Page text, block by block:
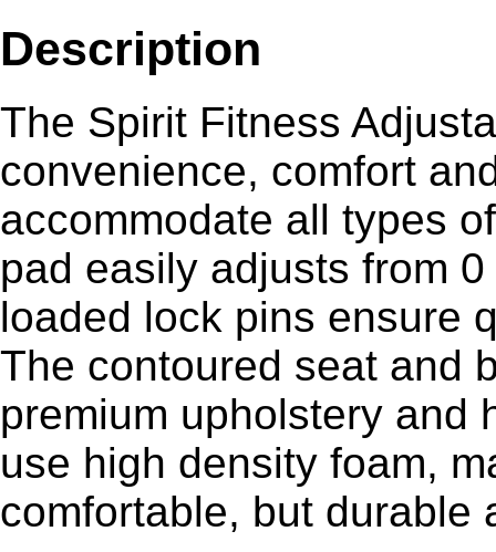
Description
The Spirit Fitness
convenience, comfort
accommodate all types
pad easily adjusts from
loaded lock pins ensure
The contoured seat and
premium upholstery and
use high density foam,
comfortable, but durable